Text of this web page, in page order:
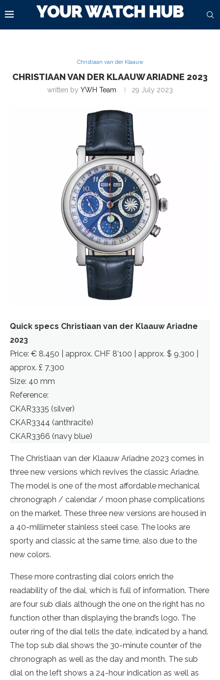
Christiaan van der Klaauw
CHRISTIAAN VAN DER KLAAUW ARIADNE 2023
written by YWH Team 29 July 2023
Quick specs Christiaan van der Klaauw Ariadne
2023
Price: € 8.450 | approx. CHF 8’100 | approx. $ 9,300 |
approx. £ 7,300
Size: 40 mm
Reference:
CKAR3335 (silver)
CKAR3344 (anthracite)
CKAR3366 (navy blue)
The Christiaan van der Klaauw Ariadne 2023 comes in
three new versions which revives the classic Ariadne.
The model is one of the most affordable mechanical
chronograph / calendar / moon phase complications
on the market. These three new versions are housed in
a 40-millimeter stainless steel case. The looks are
sporty and classic at the same time, also due to the
new colors.
These more contrasting dial colors enrich the
readability of the dial, which is full of information. There
are four sub dials although the one on the right has no
function other than displaying the brand’s logo. The
outer ring of the dial tells the date, indicated by a hand.
The top sub dial shows the 30-minute counter of the
chronograph as well as the day and month. The sub
dial on the left shows a 24-hour indication as well as